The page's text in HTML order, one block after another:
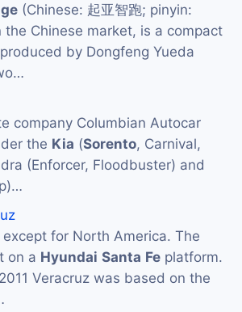
(Chinese: 起亚智跑; pinyin:
the Chinese market, is a compact
by Dongfeng Yueda
company Columbian Autocar
the Kia (Sorento, Carnival,
(Enforcer, Floodbuster) and
for North America. The
on a Hyundai Santa Fe platform.
Veracruz was based on the